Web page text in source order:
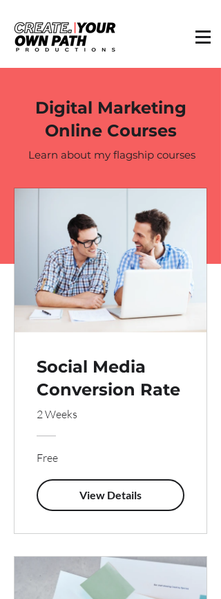
Digital Marketing
Online Courses
Learn about my flagship courses
Social Media
Conversion Rate
2 Weeks
Free
View Details